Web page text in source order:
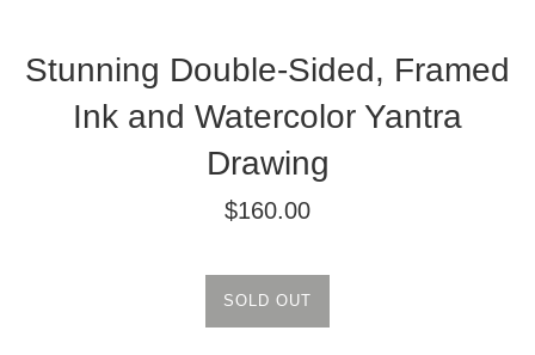
Stunning Double-Sided, Framed
Ink and Watercolor Yantra
Drawing
Regular
$160.00
SOLD OUT